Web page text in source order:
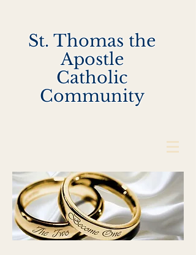
St. Thomas the
Apostle
Catholic
Community